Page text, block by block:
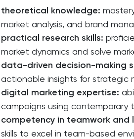
theoretical knowledge:
market analysis, and brand
practical research skills:
market dynamics and solve
data-driven decision-making
actionable insights for strategic
digital marketing expertise:
campaigns using contemporary
competency in teamwork and
skills to excel in team-based